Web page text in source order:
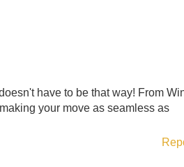
have to be that way! From
your move as seamless as